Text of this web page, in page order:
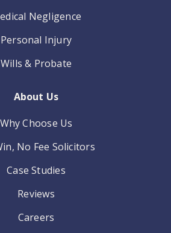
Negligence
Personal Injury
Wills & Probate
About Us
Why Choose Us
No Fee Solicitors
Case Studies
Reviews
Careers